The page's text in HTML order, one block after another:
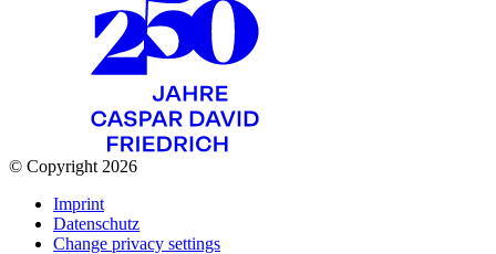
© Copyright 2026
Imprint
Datenschutz
Change privacy settings